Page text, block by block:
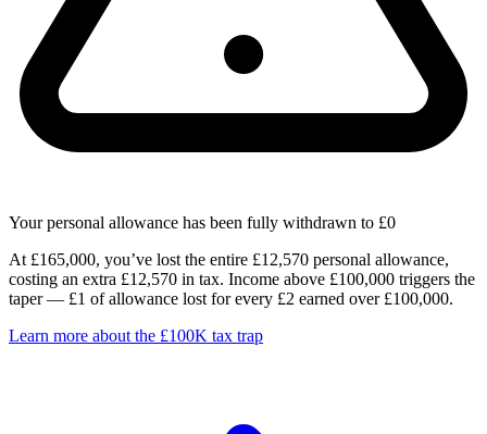
Your personal allowance has been fully withdrawn to £0
At £165,000, you’ve lost the entire £12,570 personal allowance,
costing an extra £12,570 in tax. Income above £100,000 triggers the
taper — £1 of allowance lost for every £2 earned over £100,000.
Learn more about the £100K tax trap